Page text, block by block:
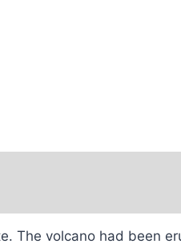
The volcano had been